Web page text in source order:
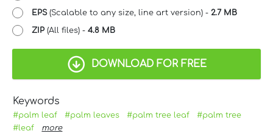
EPS(Scalable to any size, line art version) - 2.7 MB
ZIP (All files) - 4.8 MB
DOWNLOAD FOR FREE
Keywords
#palm leaf #palm leaves #palm tree leaf
#palm tree
#leaf
more